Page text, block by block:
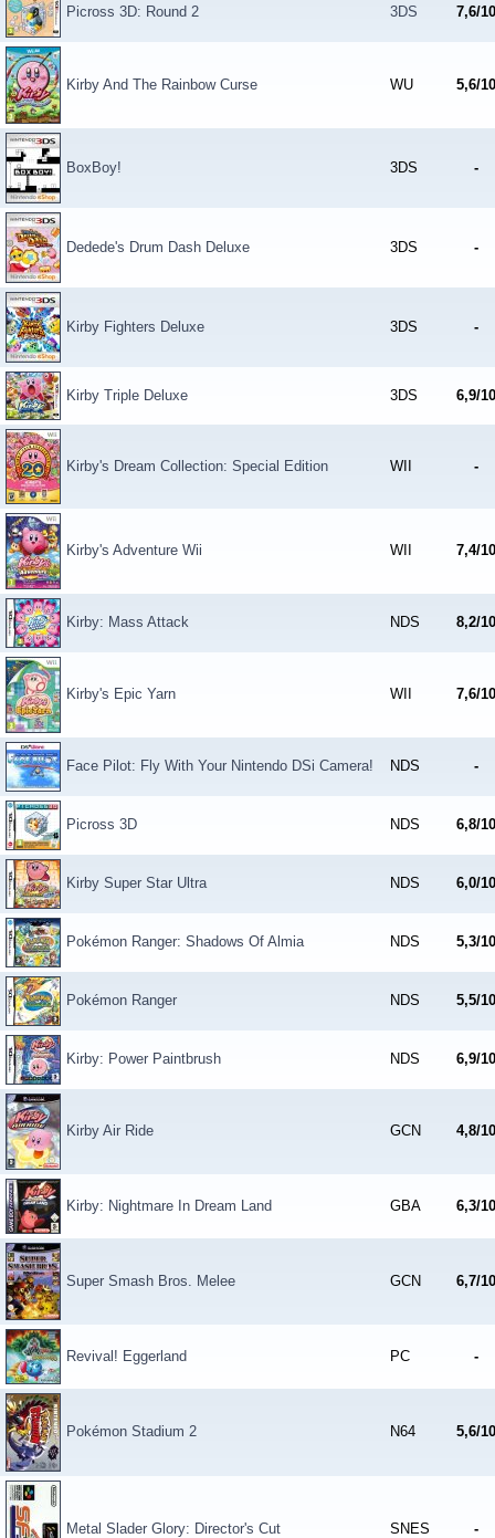
Picross 3D: Round 2 3DS 7,6/10
Kirby And The Rainbow Curse WU 5,6/10
BoxBoy! 3DS -
Dedede's Drum Dash Deluxe 3DS -
Kirby Fighters Deluxe 3DS -
Kirby Triple Deluxe 3DS 6,9/10
Kirby's Dream Collection: Special Edition WII -
Kirby's Adventure Wii WII 7,4/10
Kirby: Mass Attack NDS 8,2/10
Kirby's Epic Yarn WII 7,6/10
Face Pilot: Fly With Your Nintendo DSi Camera! NDS -
Picross 3D NDS 6,8/10
Kirby Super Star Ultra NDS 6,0/10
Pokémon Ranger: Shadows Of Almia NDS 5,3/10
Pokémon Ranger NDS 5,5/10
Kirby: Power Paintbrush NDS 6,9/10
Kirby Air Ride GCN 4,8/10
Kirby: Nightmare In Dream Land GBA 6,3/10
Super Smash Bros. Melee GCN 6,7/10
Revival! Eggerland PC -
Pokémon Stadium 2 N64 5,6/10
Metal Slader Glory: Director's Cut SNES -